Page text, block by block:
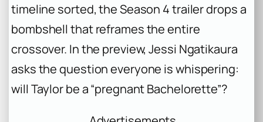
timeline sorted, the Season 4 trailer drops a
bombshell that reframes the entire
crossover. In the preview, Jessi Ngatikaura
asks the question everyone is whispering:
will Taylor be a “pregnant Bachelorette”?